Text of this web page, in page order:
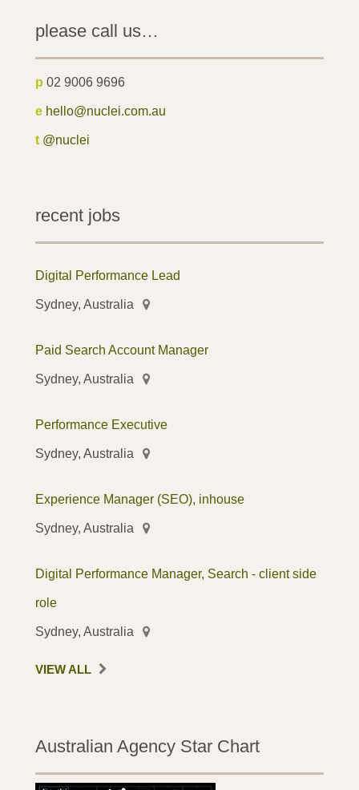
please call us…
p 02 9006 9696
e hello@nuclei.com.au
t @nuclei
recent jobs
Digital Performance Lead
Sydney, Australia
Paid Search Account Manager
Sydney, Australia
Performance Executive
Sydney, Australia
Experience Manager (SEO), inhouse
Sydney, Australia
Digital Performance Manager, Search - client side
role
Sydney, Australia
VIEW ALL
Australian Agency Star Chart